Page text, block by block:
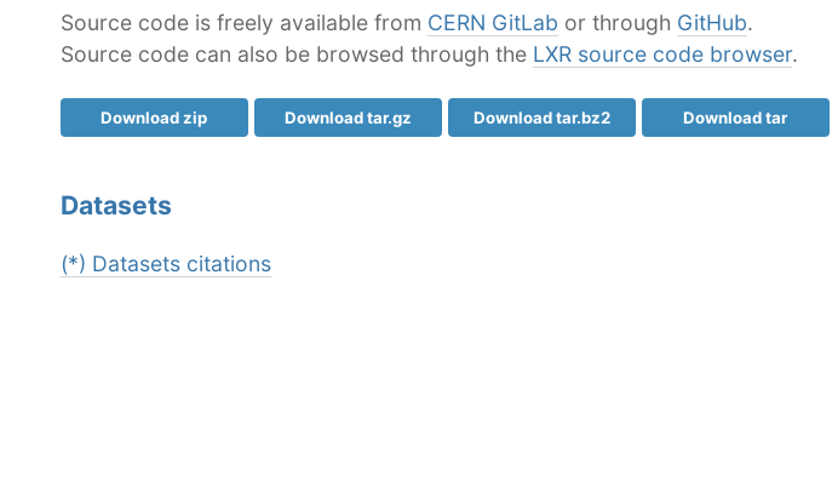
Source code is freely available from CERN GitLab or through GitHub.
Source code can also be browsed through the LXR source code browser.
Download zip Download tar.gz Download tar.bz2 Download tar
Datasets
(*) Datasets citations